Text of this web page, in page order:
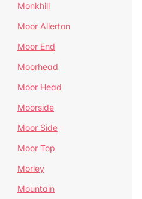
Monkhill
Moor Allerton
Moor End
Moorhead
Moor Head
Moorside
Moor Side
Moor Top
Morley
Mountain